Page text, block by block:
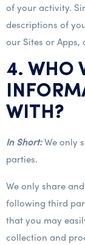
of your activity.
descriptions of
our Sites or
4. WHO
WITH?
In Short:We only
parties.
We only share
following third
that you may
collection and